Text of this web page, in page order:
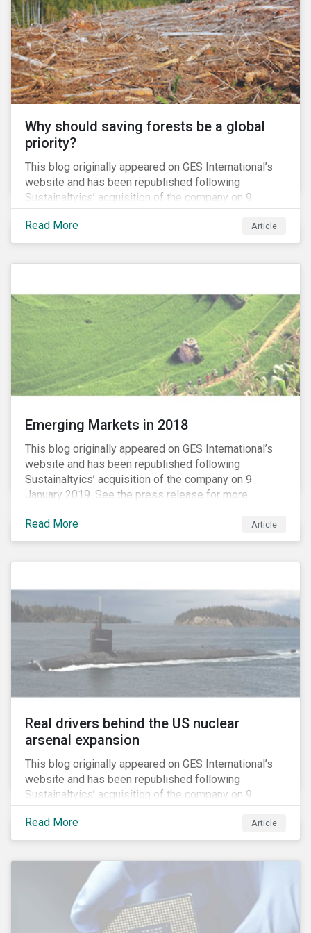
and domestic tax rates. This blog will examine how a
corporate inversion – the most common type of tax
move – erodes the US tax base and increases
investment risk.
Why should saving forests be a global
priority?
This blog originally appeared on GES International’s
website and has been republished following
Sustainaltyics’ acquisition of the company on 9
January 2019. See the press release for more
information.
Read More Article
Emerging Markets in 2018
This blog originally appeared on GES International’s
website and has been republished following
Sustainaltyics’ acquisition of the company on 9
January 2019. See the press release for more
information.
Read More
Article
Real drivers behind the US nuclear
arsenal expansion
This blog originally appeared on GES International’s
website and has been republished following
Sustainaltyics’ acquisition of the company on 9
January 2019. See the press release for more
information.
Read More Article